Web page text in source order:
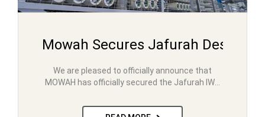
Mowah Secures Jafurah
We are pleased to officially announce that
MOWAH has officially secured the Jafurah IWP